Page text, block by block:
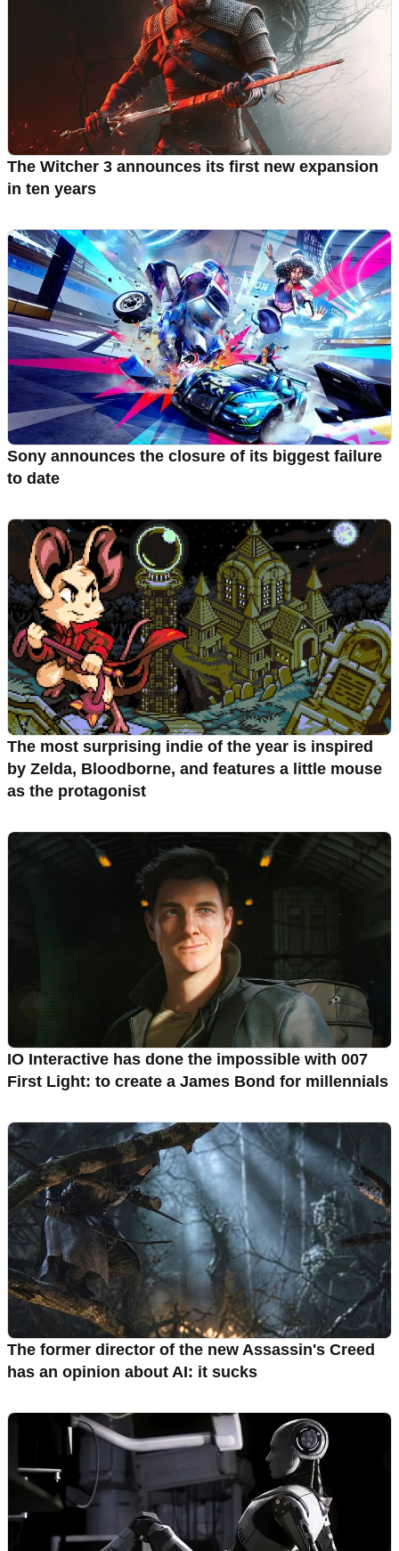
The Witcher 3 announces its first new expansion
in ten years
Sony announces the closure of its biggest failure
to date
The most surprising indie of the year is inspired
by Zelda, Bloodborne, and features a little mouse
as the protagonist
IO Interactive has done the impossible with 007
First Light: to create a James Bond for millennials
The former director of the new Assassin's Creed
has an opinion about AI: it sucks